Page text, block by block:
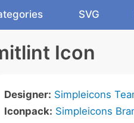
SVG
Icon
Designer: Simpleicons
Iconpack: Simpleicons